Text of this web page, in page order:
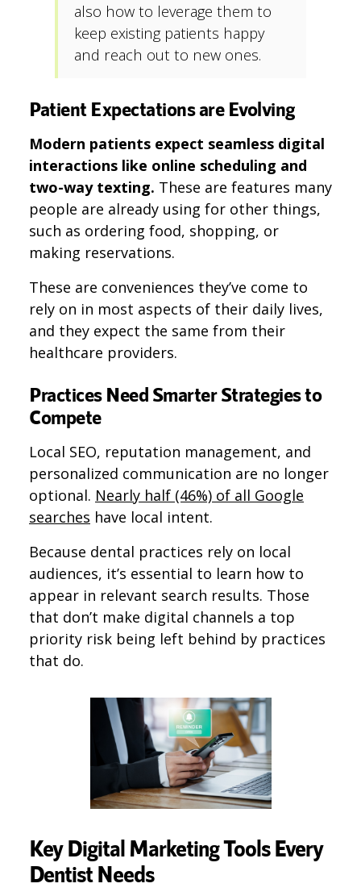
also how to leverage them to
keep existing patients happy
and reach out to new ones.
Patient Expectations are Evolving
Modern patients expect seamless digital
interactions like online scheduling and
two-way texting​​. These are features many
people are already using for other things,
such as ordering food, shopping, or
making reservations.
These are conveniences they’ve come to
rely on in most aspects of their daily lives,
and they expect the same from their
healthcare providers.
Practices Need Smarter Strategies to
Compete
Local SEO, reputation management, and
personalized communication are no longer
optional​​. Nearly half (46%) of all Google
searches have local intent.
Because dental practices rely on local
audiences, it’s essential to learn how to
appear in relevant search results. Those
that don’t make digital channels a top
priority risk being left behind by practices
that do.
Key Digital Marketing Tools Every
Dentist Needs